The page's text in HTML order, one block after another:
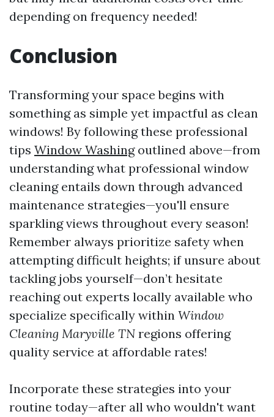
depending on frequency needed!
Conclusion
Transforming your space begins with
something as simple yet impactful as clean
windows! By following these professional
tips Window Washingoutlined above—from
understanding what professional window
cleaning entails down through advanced
maintenance strategies—you'll ensure
sparkling views throughout every season!
Remember always prioritize safety when
attempting difficult heights; if unsure about
tackling jobs yourself—don’t hesitate
reaching out experts locally available who
specialize specifically within Window
Cleaning Maryville TN regions offering
quality service at affordable rates!
Incorporate these strategies into your
routine today—after all who wouldn't want